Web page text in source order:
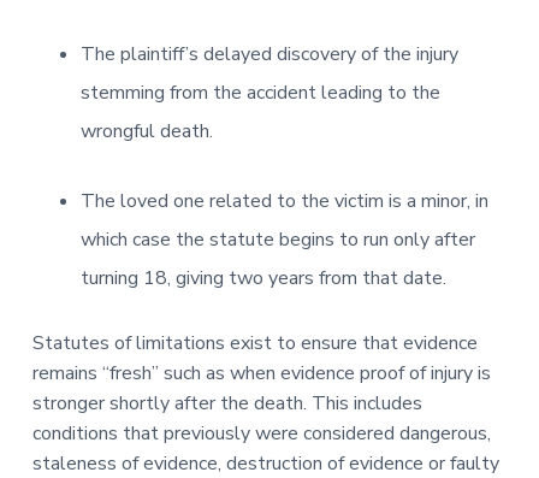
The plaintiff’s delayed discovery of the injury
stemming from the accident leading to the
wrongful death.
The loved one related to the victim is a minor, in
which case the statute begins to run only after
turning 18, giving two years from that date.
Statutes of limitations exist to ensure that evidence
remains “fresh” such as when evidence proof of injury is
stronger shortly after the death. This includes
conditions that previously were considered dangerous,
staleness of evidence, destruction of evidence or faulty